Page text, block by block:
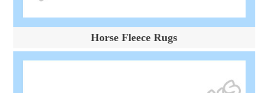
Horse Fleece Rugs